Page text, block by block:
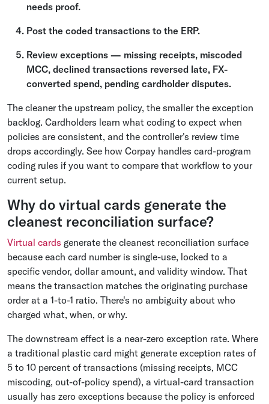
needs proof.
Post the coded transactions to the ERP.
Review exceptions — missing receipts, miscoded
MCC, declined transactions reversed late, FX-
converted spend, pending cardholder disputes.
The cleaner the upstream policy, the smaller the exception
backlog. Cardholders learn what coding to expect when
policies are consistent, and the controller's review time
drops accordingly. See how Corpay handles card-program
coding rules if you want to compare that workflow to your
current setup.
Why do virtual cards generate the
cleanest reconciliation surface?
Virtual cards generate the cleanest reconciliation surface
because each card number is single-use, locked to a
specific vendor, dollar amount, and validity window. That
means the transaction matches the originating purchase
order at a 1-to-1 ratio. There's no ambiguity about who
charged what, when, or why.
The downstream effect is a near-zero exception rate. Where
a traditional plastic card might generate exception rates of
5 to 10 percent of transactions (missing receipts, MCC
miscoding, out-of-policy spend), a virtual-card transaction
usually has zero exceptions because the policy is enforced